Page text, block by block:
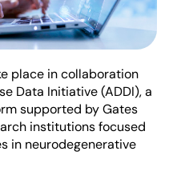
place in collaboration
Data Initiative (ADDI), a
supported by Gates
institutions focused
in neurodegenerative